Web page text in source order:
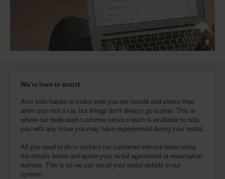
We're here to assist
Avis tries harder to make sure you are hassle and stress-free
when you rent a car, but things don't always go to plan. This is
where our dedicated customer service team is available to help
you with any issue you may have experienced during your rental.
All you need to do is contact our customer service team using
the details below and quote your rental agreement or reservation
number. This is so we can recall your rental details in our
system.